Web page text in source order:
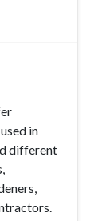
in
different